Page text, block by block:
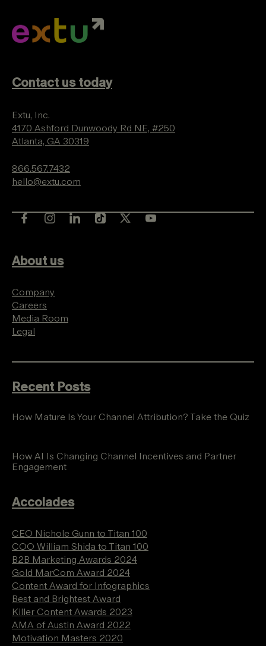
Contact us today
Extu, Inc.
4170 Ashford Dunwoody Rd NE, #250
Atlanta, GA 30319
866.567.7432
hello@extu.com
About us
Company
Careers
Media Room
Legal
Recent Posts
How Mature Is Your Channel Attribution? Take the Quiz
How AI Is Changing Channel Incentives and Partner
Engagement
Accolades
CEO Nichole Gunn to Titan 100
COO William Shida to Titan 100
B2B Marketing Awards 2024
Gold MarCom Award 2024
Content Award for Infographics
Best and Brightest Award
Killer Content Awards 2023
AMA of Austin Award 2022
Motivation Masters 2020